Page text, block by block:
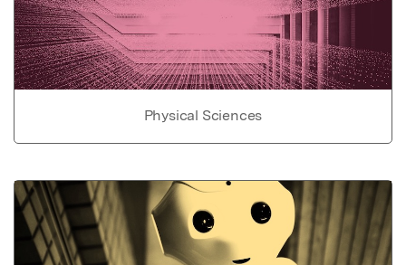
Physical Sciences